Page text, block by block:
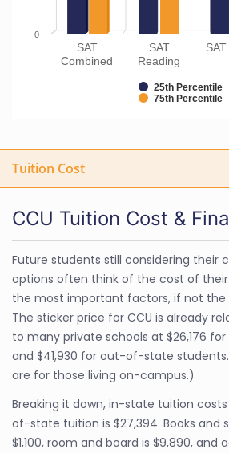
25th Percentile
75th Percentile
SAT
Combined
SAT
Reading
0
Tuition Cost
CCU Tuition Cost &
Future students still considering their
options often think of the cost of
the most important factors, if not
The sticker price for CCU is already
to many private schools at $26,176
and $41,930 for out-of-state
are for those living on-campus.)
Breaking it down, in-state tuition costs
of-state tuition is $27,394. Books and
$1,100, room and board is $9,890, and